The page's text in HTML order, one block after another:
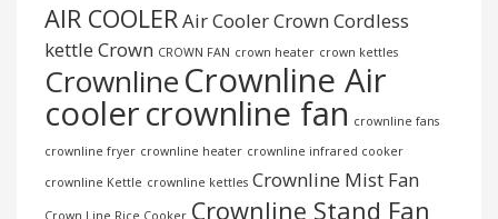
AIR COOLERAir Cooler Crown Cordless
kettle Crown CROWN FAN crown heater crown kettles
CrownlineCrownline Air
coolercrownline fan crownline fans
crownline fryer crownline heater crownline infrared cooker
crownline Kettle crownline kettles Crownline Mist Fan
Crown Line Rice Cooker Crownline Stand Fan